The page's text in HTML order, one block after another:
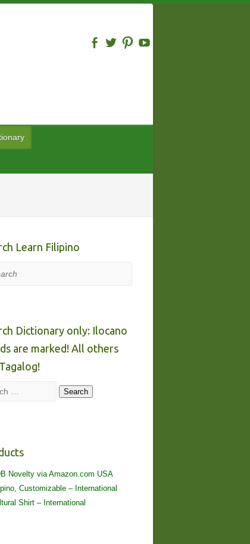
Learn Filipino
Dictionary only: Ilocano
are marked! All others
Search
Novelty via Amazon.com USA
Customizable – International
Shirt – International